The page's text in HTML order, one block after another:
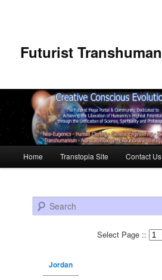
Futurist
Skip to primary content
Skip to secondary content
Home Transtopia Site Contact Us
Search
Select Page ::
Jordan